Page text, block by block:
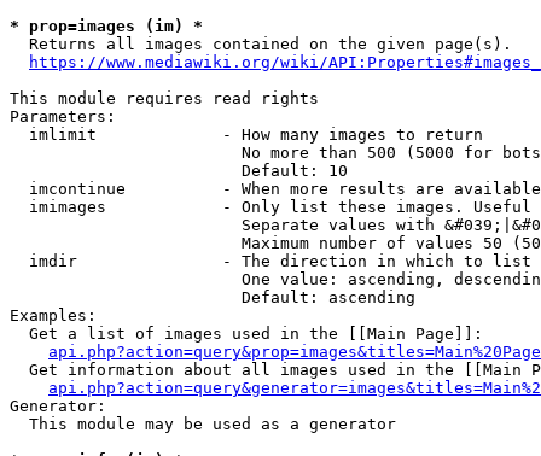
* prop=images (im) *
  Returns all images contained on the given page(s).
https://www.mediawiki.org/wiki/
This module requires read rights
Parameters:
  imlimit             - How many images to return
No more than 500 (5000 for
                        Default: 10
imcontinue          - When more results are
imimages            - Only list these images.
Separate values with
Maximum number of values 50
  imdir               - The direction in which to list
One value: ascending,
                        Default: ascending
Examples:
  Get a list of images used in the [[Main Page]]:
api.php?action=query&prop=images&titles=Main%20Page
Get information about all images used in the [[Main
Generator:
  This module may be used as a generator